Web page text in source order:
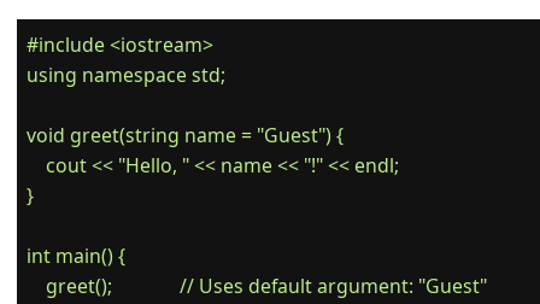
#include <iostream>
using namespace std;
void greet(string name = "Guest") {
    cout << "Hello, " << name << "!" << endl;
}
int main() {
    greet();              // Uses default argument: "Guest"